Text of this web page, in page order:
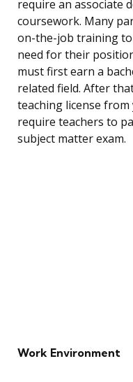
require an associate
coursework. Many
on-the-job training to
need for their
must first earn a
related field. After
teaching license from
require teachers to
subject matter exam.
Work Environment